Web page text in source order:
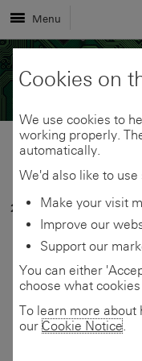
Menu
26 March 2026
Plant
in
UK’s
Cookies on
We use cookies to
working properly.
automatically.
We'd also like to
Make your visit
Improve our
Support our
You can either
choose what
To learn more about
our Cookie Notice.